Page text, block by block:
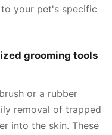
your pet's specific
grooming tools
or a rubber
removal of trapped
into the skin. These